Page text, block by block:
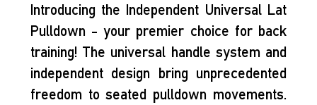
Introducing the Independent Universal Lat
Pulldown - your premier choice for back
training! The universal handle system and
independent design bring unprecedented
freedom to seated pulldown movements.